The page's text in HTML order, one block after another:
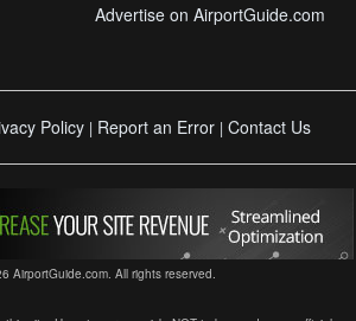
Advertise on AirportGuide.com
Policy | Report an Error | Contact Us
AirportGuide.com. All rights reserved.